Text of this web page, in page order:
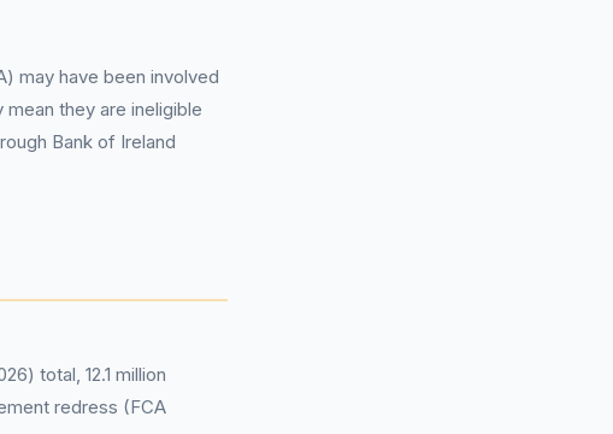
may have been involved
they are ineligible
Bank of Ireland
total, 12.1 million
redress (FCA